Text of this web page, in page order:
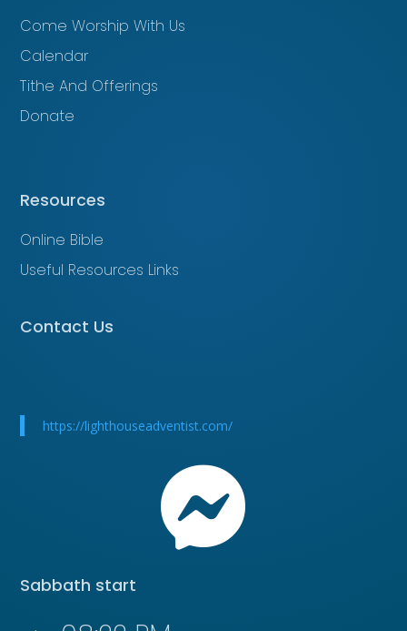
Come Worship With Us
Calendar
Tithe And Offerings
Donate
Resources
Online Bible
Useful Resources Links
Contact Us
https://lighthouseadventist.com/

Sabbath start